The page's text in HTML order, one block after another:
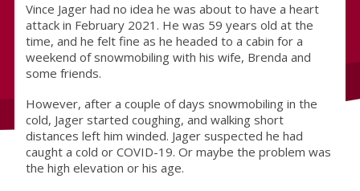
Vince Jager had no idea he was about to have a heart
attack in February 2021. He was 59 years old at the
time, and he felt fine as he headed to a cabin for a
weekend of snowmobiling with his wife, Brenda and
some friends.
However, after a couple of days snowmobiling in the
cold, Jager started coughing, and walking short
distances left him winded. Jager suspected he had
caught a cold or COVID-19. Or maybe the problem was
the high elevation or his age.